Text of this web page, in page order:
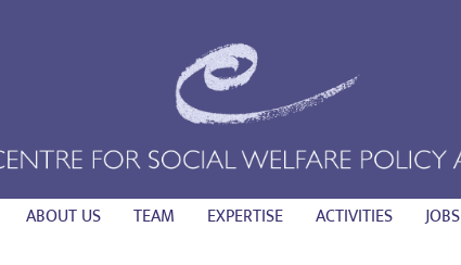
ABOUT US TEAM EXPERTISE ACTIVITIES JOBS